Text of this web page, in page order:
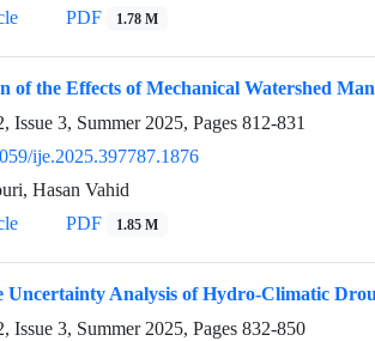
PDF 1.78 M
of the Effects of Mechanical Watershed
Issue 3, Summer 2025, Pages 812-831
ije.2025.397787.1876
Hasan Vahid
PDF 1.85 M
Analysis of Hydro-Climatic
Issue 3, Summer 2025, Pages 832-850